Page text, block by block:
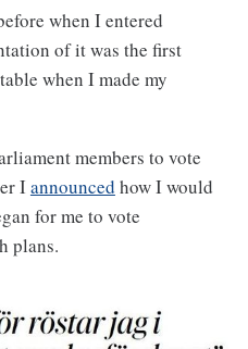
when I entered
of it was the first
when I made my
members to vote
Iannounced how I would
for me to vote
plans.